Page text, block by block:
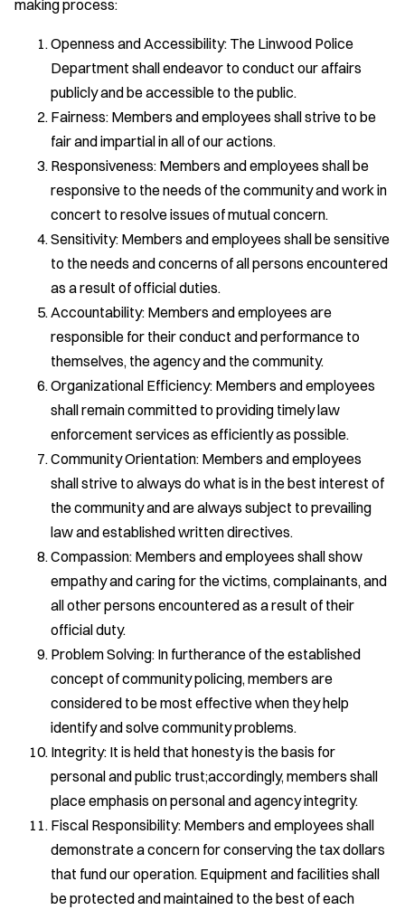
making process:
Openness and Accessibility: The Linwood Police
Department shall endeavor to conduct our affairs
publicly and be accessible to the public.
Fairness: Members and employees shall strive to be
fair and impartial in all of our actions.
Responsiveness: Members and employees shall be
responsive to the needs of the community and work in
concert to resolve issues of mutual concern.
Sensitivity: Members and employees shall be sensitive
to the needs and concerns of all persons encountered
as a result of official duties.
Accountability: Members and employees are
responsible for their conduct and performance to
themselves, the agency and the community.
Organizational Efficiency: Members and employees
shall remain committed to providing timely law
enforcement services as efficiently as possible.
Community Orientation: Members and employees
shall strive to always do what is in the best interest of
the community and are always subject to prevailing
law and established written directives.
Compassion: Members and employees shall show
empathy and caring for the victims, complainants, and
all other persons encountered as a result of their
official duty.
Problem Solving: In furtherance of the established
concept of community policing, members are
considered to be most effective when they help
identify and solve community problems.
Integrity: It is held that honesty is the basis for
personal and public trust;accordingly, members shall
place emphasis on personal and agency integrity.
Fiscal Responsibility: Members and employees shall
demonstrate a concern for conserving the tax dollars
that fund our operation. Equipment and facilities shall
be protected and maintained to the best of each